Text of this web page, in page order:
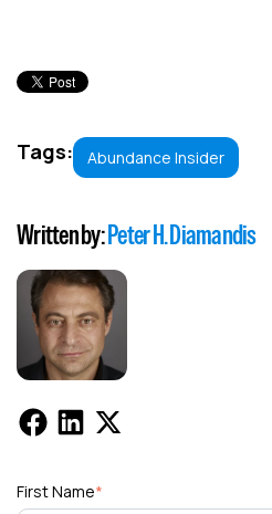
Tags: Abundance Insider
Written by:Peter H. Diamandis
First Name*